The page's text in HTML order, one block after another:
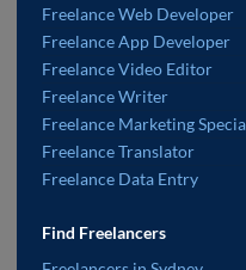
Freelance Web Developer
Freelance App Developer
Freelance Video Editor
Freelance Writer
Freelance Marketing
Freelance Translator
Freelance Data Entry
Find Freelancers